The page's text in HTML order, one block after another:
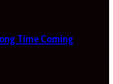
Time Coming